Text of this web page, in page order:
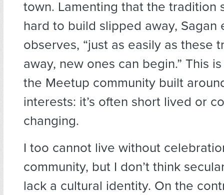
town. Lamenting that the tradition
hard to build slipped away, Sagan
observes, “just as easily as these
away, new ones can begin.” This
the Meetup community built
interests: it’s often short lived or
changing.
I too cannot live without
community, but I don’t think
lack a cultural identity. On the